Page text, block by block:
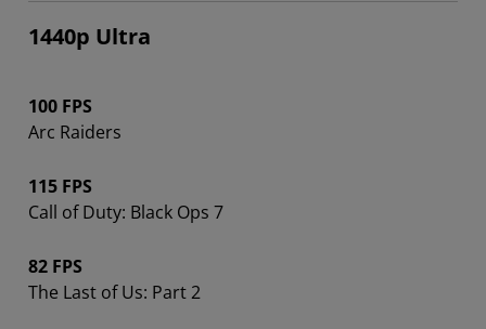
1440p Ultra
100 FPS
Arc Raiders
115 FPS
Call of Duty: Black Ops 7
82 FPS
The Last of Us: Part 2